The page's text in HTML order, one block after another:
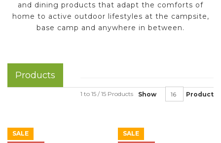
and dining products that adapt the comforts of
home to active outdoor lifestyles at the campsite,
base camp and anywhere in between.
Products
Show Product
1 to 15 / 15 Products
SALE
SALE